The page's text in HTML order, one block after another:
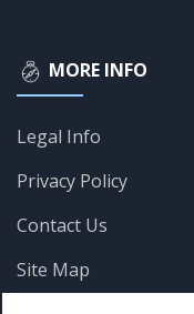
MORE INFO
Legal Info
Privacy Policy
Contact Us
Site Map